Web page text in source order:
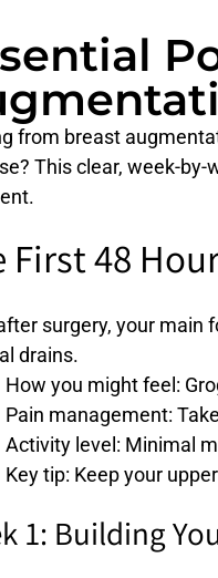
from breast
This clear, week-
First 48
surgery, your main
drains.
How you might feel:
Pain management:
Activity level: Minimal
Key tip: Keep your
1: Building